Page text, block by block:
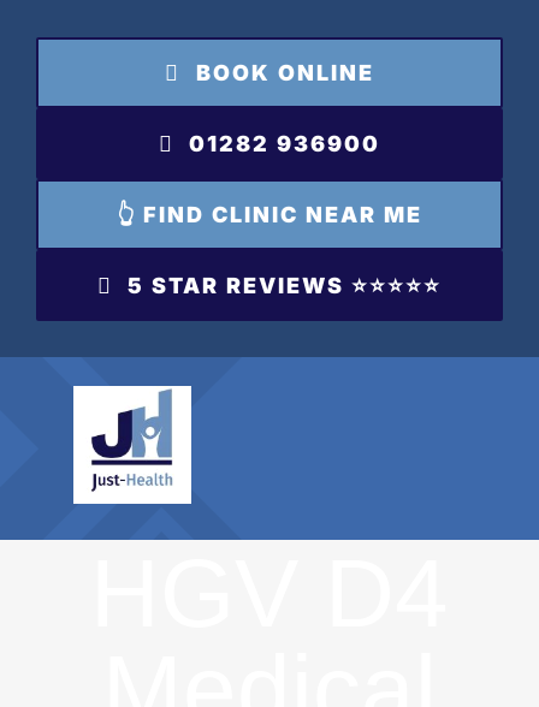
content
BOOK ONLINE
01282 936900
👆 FIND CLINIC NEAR ME
5 STAR REVIEWS ⭐️⭐️⭐️⭐️⭐️